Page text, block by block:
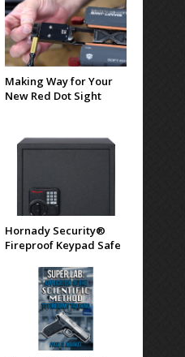
Making Way for Your
New Red Dot Sight
Hornady Security®
Fireproof Keypad Safe